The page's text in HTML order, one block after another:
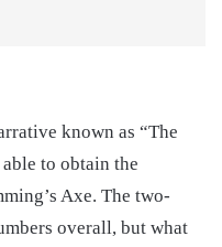
known as “The
to obtain the
Axe. The two-
overall, but what